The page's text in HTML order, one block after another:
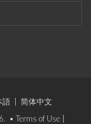
語
简体中文
• Terms of Use